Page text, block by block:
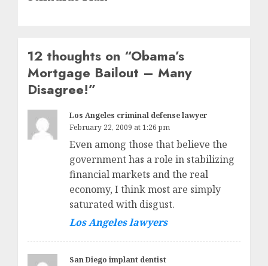
12 thoughts on “Obama’s
Mortgage Bailout – Many
Disagree!”
Los Angeles criminal defense lawyer
February 22, 2009 at 1:26 pm
Even among those that believe the
government has a role in stabilizing
financial markets and the real
economy, I think most are simply
saturated with disgust.
Los Angeles lawyers
San Diego implant dentist